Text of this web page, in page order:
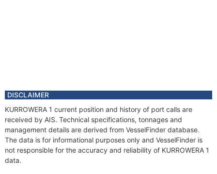
DISCLAIMER
KURROWERA 1 current position and history of port calls are
received by AIS. Technical specifications, tonnages and
management details are derived from VesselFinder database.
The data is for informational purposes only and VesselFinder is
not responsible for the accuracy and reliability of KURROWERA 1
data.